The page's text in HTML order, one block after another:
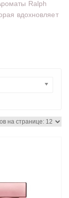
Ralph
вдохновляет